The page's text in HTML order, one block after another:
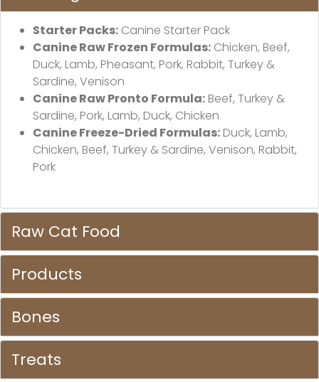
Starter Packs: Canine Starter Pack
Canine Raw Frozen Formulas: Chicken, Beef,
Duck, Lamb, Pheasant, Pork, Rabbit, Turkey &
Sardine, Venison
Canine Raw Pronto Formula: Beef, Turkey &
Sardine, Pork, Lamb, Duck, Chicken
Canine Freeze-Dried Formulas: Duck, Lamb,
Chicken, Beef, Turkey & Sardine, Venison, Rabbit,
Pork
Raw Cat Food
Products
Bones
Treats